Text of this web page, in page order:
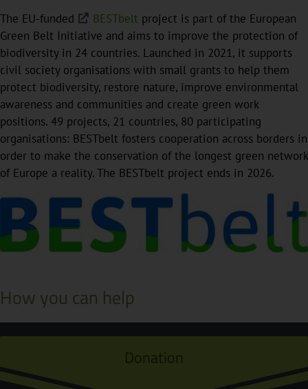
The EU-funded BESTbelt project is part of the European
Green Belt Initiative and aims to improve the protection of
biodiversity in 24 countries. Launched in 2021, it supports
civil society organisations with small grants to help them
protect biodiversity, restore nature, improve environmental
awareness and communities and create green work
positions. 49 projects, 21 countries, 80 participating
organisations: BESTbelt fosters cooperation across borders in
order to make the conservation of the longest green network
of Europe a reality. The BESTbelt project ends in 2026.
How you can help
Donation